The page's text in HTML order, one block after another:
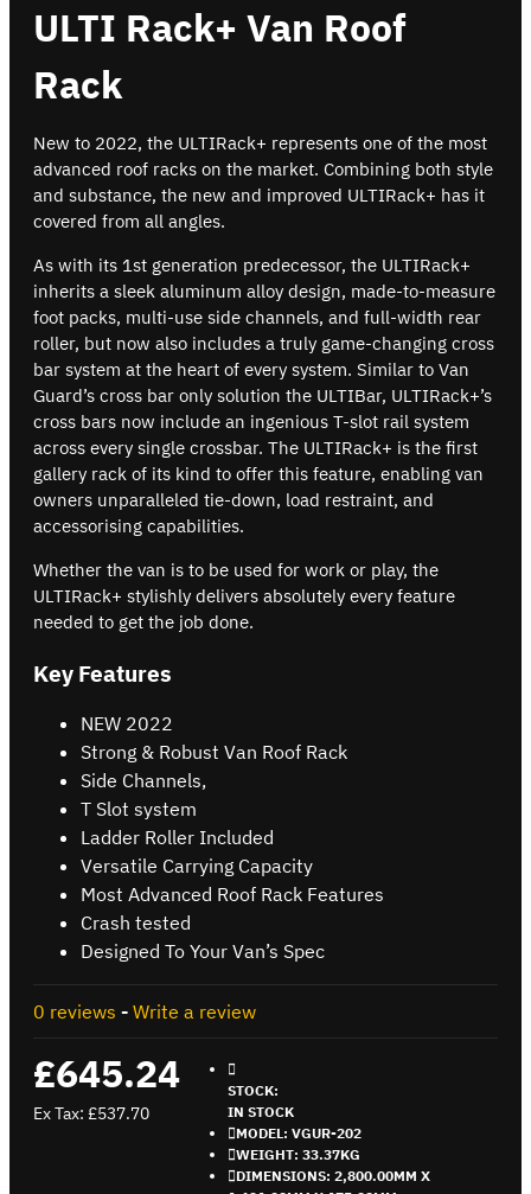
ULTI Rack+ Van Roof
Rack
New to 2022, the ULTIRack+ represents one of the most
advanced roof racks on the market. Combining both style
and substance, the new and improved ULTIRack+ has it
covered from all angles.
As with its 1st generation predecessor, the ULTIRack+
inherits a sleek aluminum alloy design, made-to-measure
foot packs, multi-use side channels, and full-width rear
roller, but now also includes a truly game-changing cross
bar system at the heart of every system. Similar to Van
Guard’s cross bar only solution the ULTIBar, ULTIRack+’s
cross bars now include an ingenious T-slot rail system
across every single crossbar. The ULTIRack+ is the first
gallery rack of its kind to offer this feature, enabling van
owners unparalleled tie-down, load restraint, and
accessorising capabilities.
Whether the van is to be used for work or play, the
ULTIRack+ stylishly delivers absolutely every feature
needed to get the job done.
Key Features
NEW 2022
Strong & Robust Van Roof Rack
Side Channels,
T Slot system
Ladder Roller Included
Versatile Carrying Capacity
Most Advanced Roof Rack Features
Crash tested
Designed To Your Van’s Spec
0 reviews - Write a review
£645.24
Ex Tax: £537.70
STOCK:
IN STOCK
MODEL: VGUR-202
WEIGHT: 33.37KG
DIMENSIONS: 2,800.00MM X